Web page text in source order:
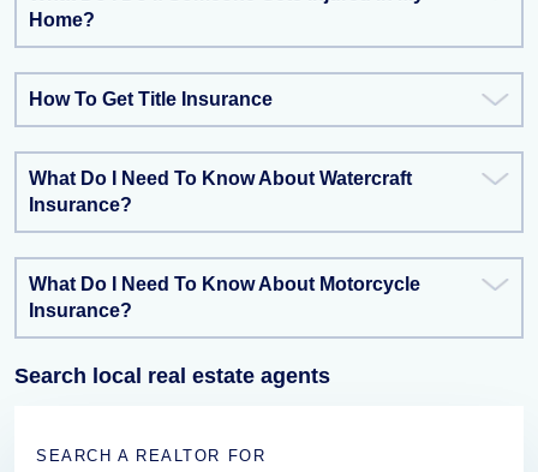
Home?
How To Get Title Insurance
What Do I Need To Know About Watercraft
Insurance?
What Do I Need To Know About Motorcycle
Insurance?
Search local real estate agents
SEARCH A REALTOR FOR